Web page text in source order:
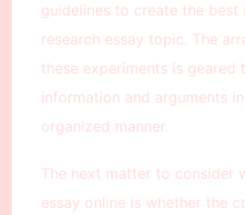
guidelines to create the best
research essay topic. The
these experiments is geared
information and arguments
organized manner.
The next matter to consider
essay online is whether the